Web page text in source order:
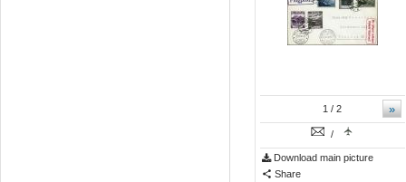
»
1/ 2
/
Download main picture
Share